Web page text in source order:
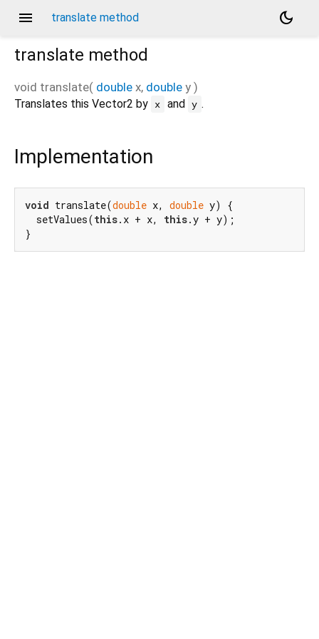
menu translate method
dark_mode
translate method
void translate( double x, double y )
Translates this Vector2 by x and y .
Implementation
void translate(double x, double y) {
  setValues(
this.x + x, this.y + y);
}